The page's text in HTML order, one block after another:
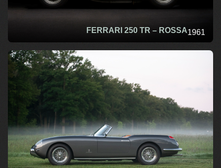
1961
FERRARI 250 TR – ROSSA